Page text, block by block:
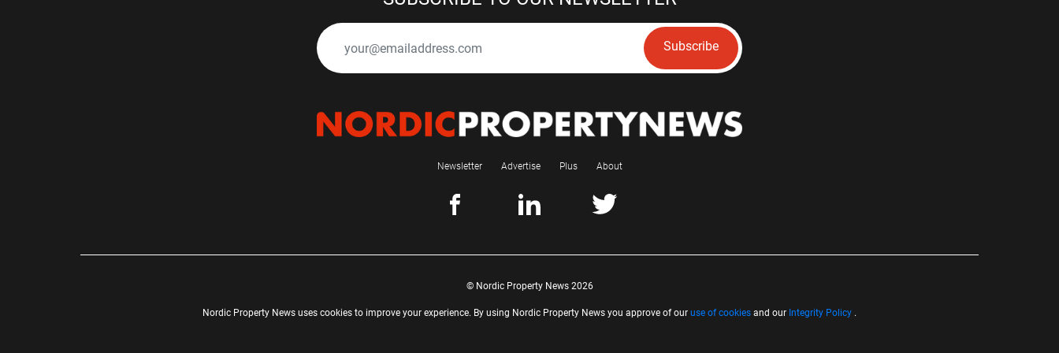
Subscribe
Newsletter Advertise Plus About
© Nordic Property News 2026
Nordic Property News uses cookies to improve your experience. By using Nordic Property News you approve of our use of cookies and our Integrity Policy .